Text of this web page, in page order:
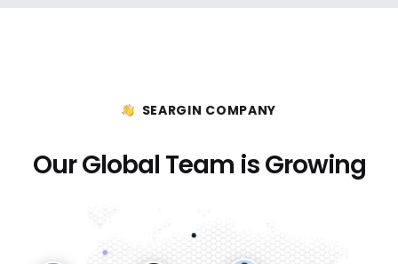
SEARGIN COMPANY
Our Global Team is Growing